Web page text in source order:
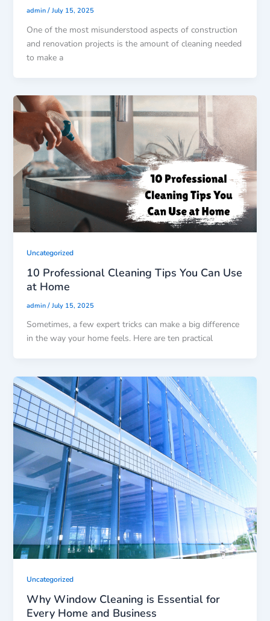
admin/July 15, 2025
One of the most misunderstood aspects of construction
and renovation projects is the amount of cleaning needed
to make a
Uncategorized
10 Professional Cleaning Tips You Can Use
at Home
admin/July 15, 2025
Sometimes, a few expert tricks can make a big difference
in the way your home feels. Here are ten practical
Uncategorized
Why Window Cleaning is Essential for
Every Home and Business